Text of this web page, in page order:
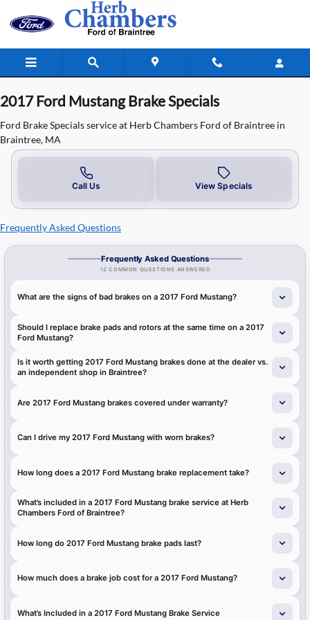
Skip to main content
2017 Ford Mustang Brake Specials
2017 Ford Mustang Brake Specials
Ford Brake Specials service at Herb Chambers Ford of Braintree in
Braintree, MA
Call Us View Specials
Frequently Asked Questions
Frequently Asked Questions
12 COMMON QUESTIONS ANSWERED
What are the signs of bad brakes on a 2017 Ford Mustang?
Should I replace brake pads and rotors at the same time on a 2017
Ford Mustang?
Is it worth getting 2017 Ford Mustang brakes done at the dealer vs.
an independent shop in Braintree?
Are 2017 Ford Mustang brakes covered under warranty?
Can I drive my 2017 Ford Mustang with worn brakes?
How long does a 2017 Ford Mustang brake replacement take?
What’s included in a 2017 Ford Mustang brake service at Herb
Chambers Ford of Braintree?
How long do 2017 Ford Mustang brake pads last?
How much does a brake job cost for a 2017 Ford Mustang?
What’s Included in a 2017 Ford Mustang Brake Service